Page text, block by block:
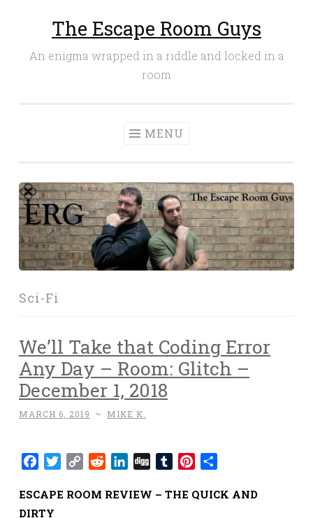
The Escape Room Guys
An enigma wrapped in a riddle and locked in a
room
MENU
Sci-Fi
We’ll Take that Coding Error
Any Day – Room: Glitch –
December 1, 2018
MARCH 6, 2019 ~ MIKE K.
Facebook
Twitter
Copy RedditLinkedIn
Digg TumblrPinterest
ESCAPE ROOM REVIEW – THE QUICK AND
DIRTY